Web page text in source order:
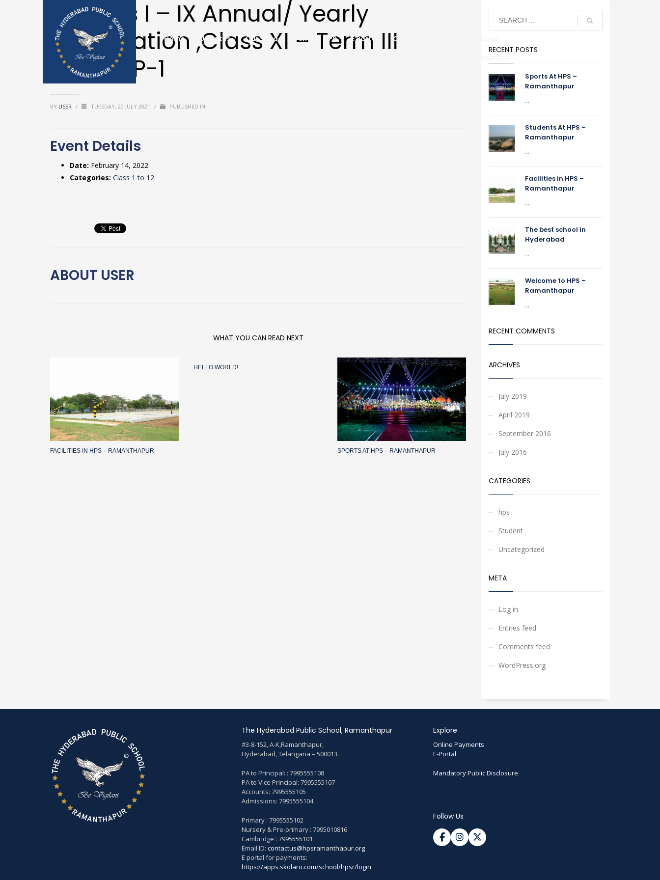
Home Updates Our School Life at HPS E Portal Contact
Classes I – IX Annual/ Yearly
Examination ,Class XI – Term III
begins P-1
BY USER / TUESDAY, 20 JULY 2021 / PUBLISHED IN
Event Details
Date: February 14, 2022
Categories: Class 1 to 12
ABOUT USER
WHAT YOU CAN READ NEXT
FACILITIES IN HPS – RAMANTHAPUR
HELLO WORLD!
SPORTS AT HPS – RAMANTHAPUR
RECENT POSTS
Sports At HPS –
Ramanthapur
...
Students At HPS –
Ramanthapur
...
Facilities in HPS –
Ramanthapur
...
The best school in
Hyderabad
...
Welcome to HPS –
Ramanthapur
...
RECENT COMMENTS
ARCHIVES
July 2019
April 2019
September 2016
July 2016
CATEGORIES
hps
Student
Uncategorized
META
Log in
Entries feed
Comments feed
WordPress.org
The Hyderabad Public School, Ramanthapur
#3-8-152, A-K,Ramanthapur,
Hyderabad, Telangana – 500013.
PA to Principal: : 7995555108
PA to Vice Principal: 7995555107
Accounts: 7995555105
Admissions: 7995555104
Primary : 7995555102
Nursery & Pre-primary : 7995010816
Cambridge : 7995555101
Email ID: contactus@hpsramanthapur.org
E portal for payments:
https://apps.skolaro.com/school/hpsr/login
Explore
Online Payments
E-Portal
Mandatory Public Disclosure
Follow Us